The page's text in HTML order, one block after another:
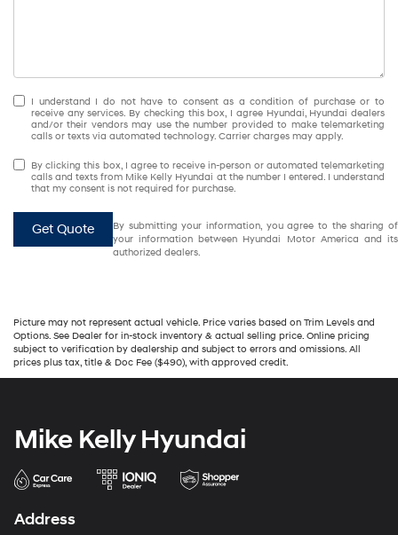
I understand I do not have to consent as a condition of purchase or to
receive any services. By checking this box, I agree Hyundai, Hyundai dealers
and/or their vendors may use the number provided to make telemarketing
calls or texts via automated technology. Carrier charges may apply.
By clicking this box, I agree to receive in-person or automated telemarketing
calls and texts from Mike Kelly Hyundai at the number I entered. I understand
that my consent is not required for purchase.
Get Quote
By submitting your information, you agree to the sharing of
your information between Hyundai Motor America and its
authorized dealers.
Picture may not represent actual vehicle. Price varies based on Trim Levels and
Options. See Dealer for in-stock inventory & actual selling price. Online pricing
subject to verification by dealership and subject to errors and omissions. All
prices plus tax, title & Doc Fee ($490), with approved credit.
Mike Kelly Hyundai
Address